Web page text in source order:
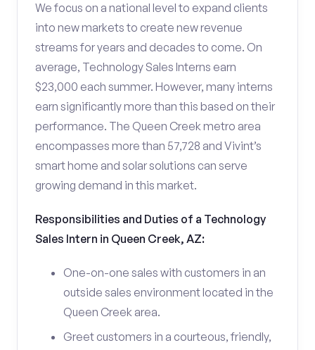
We focus on a national level to expand clients
into new markets to create new revenue
streams for years and decades to come. On
average, Technology Sales Interns earn
$23,000 each summer. However, many interns
earn significantly more than this based on their
performance. The Queen Creek metro area
encompasses more than 57,728 and Vivint’s
smart home and solar solutions can serve
growing demand in this market.
Responsibilities and Duties of a Technology
Sales Intern in Queen Creek, AZ:
One-on-one sales with customers in an
outside sales environment located in the
Queen Creek area.
Greet customers in a courteous, friendly,